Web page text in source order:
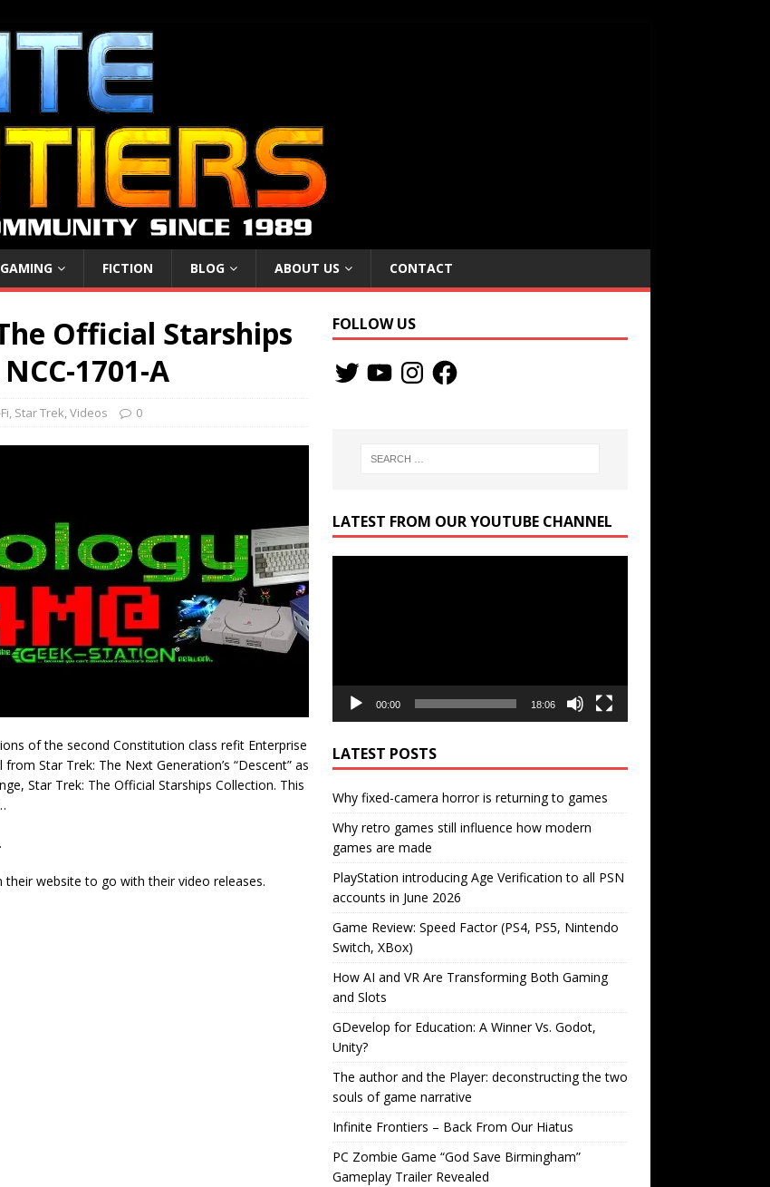
FICTION BLOG ABOUT US CONTACT
Official Starships
1701-A
, Star Trek,Videos 0
of the second Constitution class refit Enterprise
Star Trek: The Next Generation’s “Descent” as
Star Trek: The Official Starships Collection. This
website to go with their video releases.
FOLLOW US
LATEST FROM OUR YOUTUBE CHANNEL
00:00 18:06
LATEST POSTS
Why fixed-camera horror is returning to games
Why retro games still influence how modern
games are made
PlayStation introducing Age Verification to all PSN
accounts in June 2026
Game Review: Speed Factor (PS4, PS5, Nintendo
Switch, XBox)
How AI and VR Are Transforming Both Gaming
and Slots
GDevelop for Education: A Winner Vs. Godot,
Unity?
The author and the Player: deconstructing the two
souls of game narrative
Infinite Frontiers – Back From Our Hiatus
PC Zombie Game “God Save Birmingham”
Gameplay Trailer Revealed